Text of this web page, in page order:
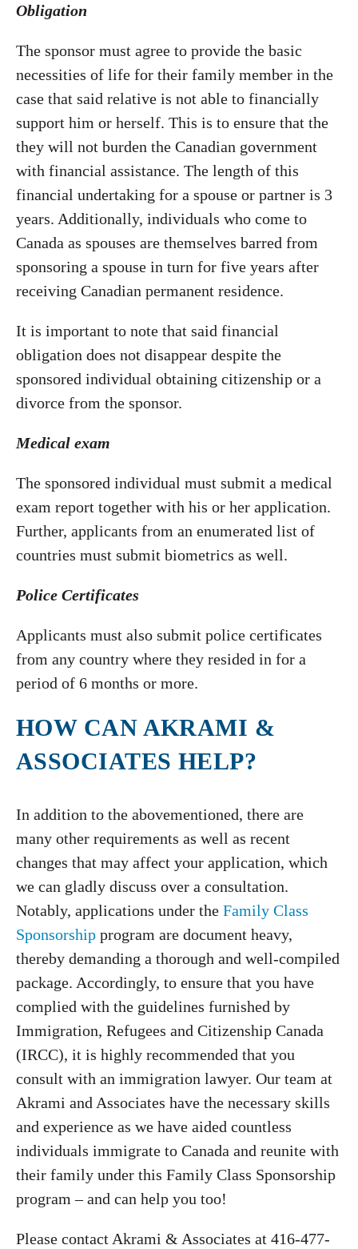
Obligation
The sponsor must agree to provide the basic
necessities of life for their family member in the
case that said relative is not able to financially
support him or herself. This is to ensure that the
they will not burden the Canadian government
with financial assistance. The length of this
financial undertaking for a spouse or partner is 3
years. Additionally, individuals who come to
Canada as spouses are themselves barred from
sponsoring a spouse in turn for five years after
receiving Canadian permanent residence.
It is important to note that said financial
obligation does not disappear despite the
sponsored individual obtaining citizenship or a
divorce from the sponsor.
Medical exam
The sponsored individual must submit a medical
exam report together with his or her application.
Further, applicants from an enumerated list of
countries must submit biometrics as well.
Police Certificates
Applicants must also submit police certificates
from any country where they resided in for a
period of 6 months or more.
HOW CAN AKRAMI &
ASSOCIATES HELP?
In addition to the abovementioned, there are
many other requirements as well as recent
changes that may affect your application, which
we can gladly discuss over a consultation.
Notably, applications under the Family Class
Sponsorship program are document heavy,
thereby demanding a thorough and well-compiled
package. Accordingly, to ensure that you have
complied with the guidelines furnished by
Immigration, Refugees and Citizenship Canada
(IRCC), it is highly recommended that you
consult with an immigration lawyer. Our team at
Akrami and Associates have the necessary skills
and experience as we have aided countless
individuals immigrate to Canada and reunite with
their family under this Family Class Sponsorship
program – and can help you too!
Please contact Akrami & Associates at 416-477-